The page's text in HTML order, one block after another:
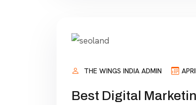
THE WINGS INDIA ADMIN
Best Digital